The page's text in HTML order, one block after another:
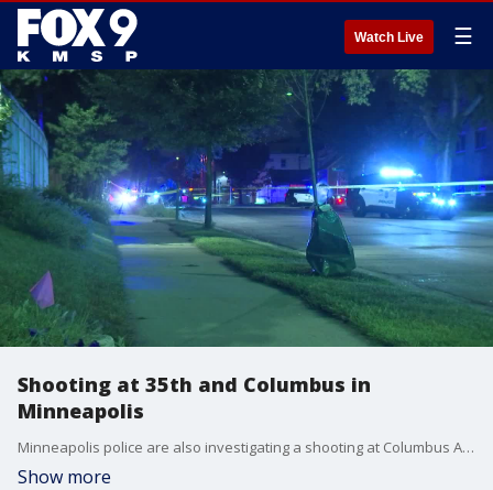
Watch Live ☰
Shooting at 35th and Columbus in
Minneapolis
Minneapolis police are also investigating a shooting at Columbus Avenue and E. 35th Street
Show more